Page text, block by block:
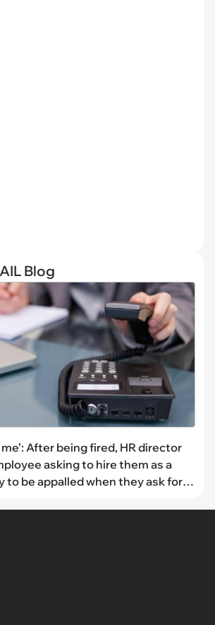
Blog
me’: After being fired, HR director
asking to hire them as a
to be appalled when they ask for a